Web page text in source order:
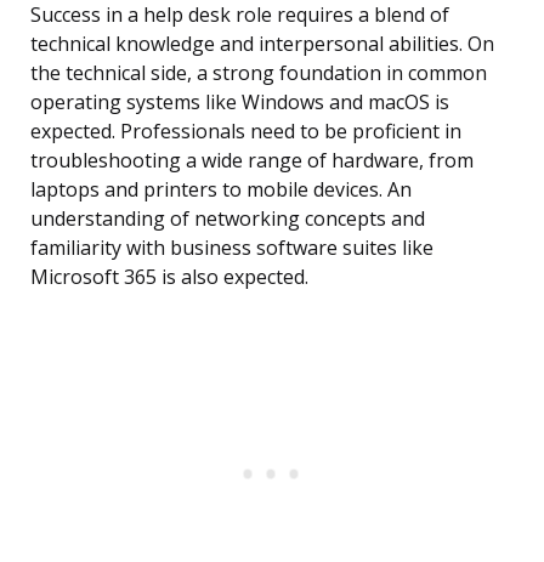
Success in a help desk role requires a blend of
technical knowledge and interpersonal abilities. On
the technical side, a strong foundation in common
operating systems like Windows and macOS is
expected. Professionals need to be proficient in
troubleshooting a wide range of hardware, from
laptops and printers to mobile devices. An
understanding of networking concepts and
familiarity with business software suites like
Microsoft 365 is also expected.